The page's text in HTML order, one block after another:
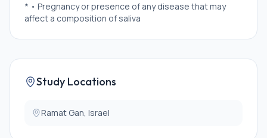
* • Pregnancy or presence of any disease that may
affect a composition of saliva
Study Locations
Ramat Gan, Israel